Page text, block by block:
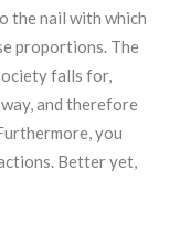
the nail with which
proportions. The
falls for,
and therefore
you
Better yet,